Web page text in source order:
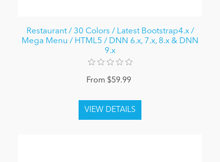
Restaurant / 30 Colors / Latest Bootstrap4.x /
Mega Menu / HTML5 / DNN 6.x, 7.x, 8.x & DNN
9.x
From $59.99